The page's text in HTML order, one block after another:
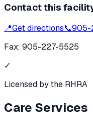
Contact this
📍Get directions📞905-
Fax: 905-227-5525
✓
Licensed by the RHRA
Care Services